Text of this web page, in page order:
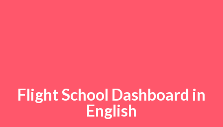
Flight School Dashboard in
English